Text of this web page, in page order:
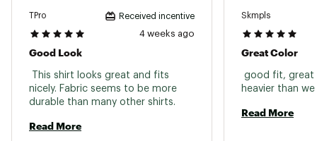
TPro Received incentive
4 weeks ago
Good Look
This shirt looks great and fits
nicely. Fabric seems to be more
Read More
Skmpls
Great Color
good fit, great
Read More